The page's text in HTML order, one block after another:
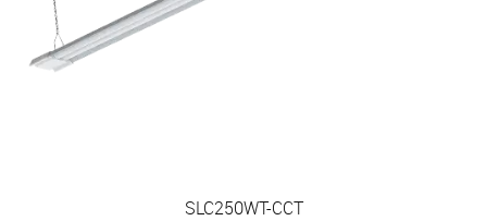
SLC250WT-CCT